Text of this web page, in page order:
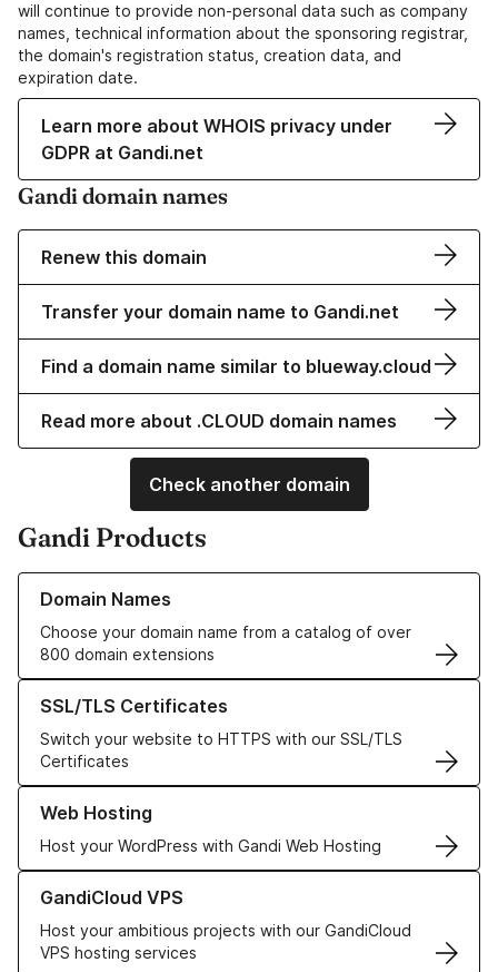
will continue to provide non-personal data such as company
names, technical information about the sponsoring registrar,
the domain's registration status, creation data, and
expiration date.
Learn more about WHOIS privacy under
GDPR at Gandi.net
Gandi domain names
Renew this domain
Transfer your domain name to Gandi.net
Find a domain name similar to blueway.cloud
Read more about .CLOUD domain names
Check another domain
Gandi Products
Domain Names
Choose your domain name from a catalog of over
800 domain extensions
Learn more about our Domain Names
SSL/TLS Certificates
Switch your website to HTTPS with our SSL/TLS
Certificates
Learn more about our SSL/TLS Certificates
Web Hosting
Host your WordPress with Gandi Web Hosting
Learn more about our Web Hosting solutions
GandiCloud VPS
Host your ambitious projects with our GandiCloud
VPS hosting services
Learn more about GandiCloud VPS